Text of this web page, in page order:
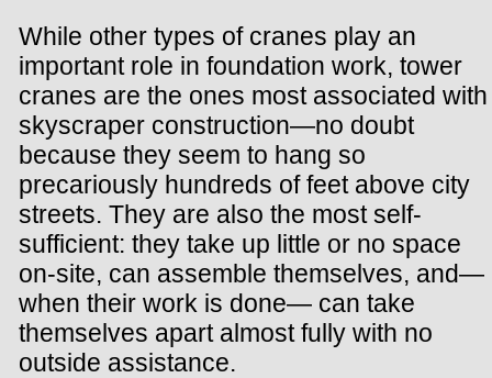
While other types of cranes play an
important role in foundation work, tower
cranes are the ones most associated with
skyscraper construction—no doubt
because they seem to hang so
precariously hundreds of feet above city
streets. They are also the most self-
sufficient: they take up little or no space
on-site, can assemble themselves, and—
when their work is done— can take
themselves apart almost fully with no
outside assistance.